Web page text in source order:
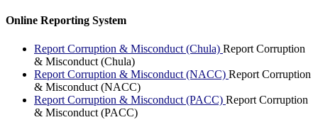
Online Reporting System
Report Corruption & Misconduct (Chula) Report Corruption
& Misconduct (Chula)
Report Corruption & Misconduct (NACC) Report Corruption
& Misconduct (NACC)
Report Corruption & Misconduct (PACC) Report Corruption
& Misconduct (PACC)